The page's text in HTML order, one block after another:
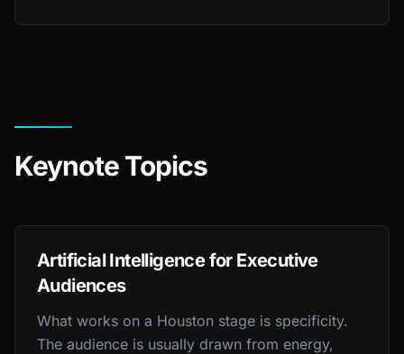
Keynote Topics
Artificial Intelligence for Executive
Audiences
What works on a Houston stage is specificity.
The audience is usually drawn from energy,